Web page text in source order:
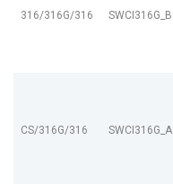
316/316G/316 SWCI316G_B
CS/316G/316 SWCI316G_A